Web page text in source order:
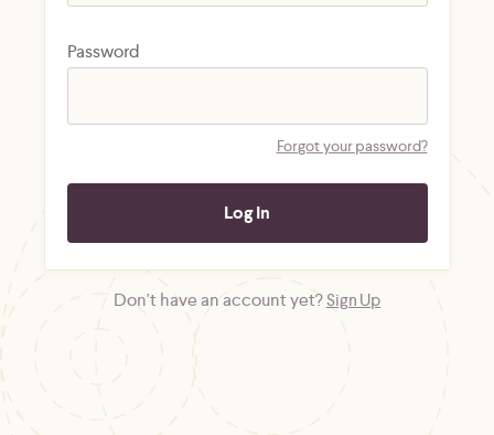
Password
Forgot your password?
Don't have an account yet?Sign Up